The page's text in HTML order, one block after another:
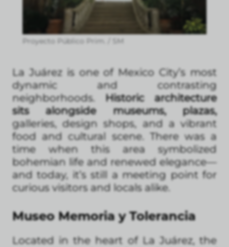
Proyecto Público Prim. / SM
La Juárez is one of Mexico City’s most
dynamic and contrasting
neighborhoods. Historic architecture
sits alongside museums, plazas,
galleries, design shops, and a vibrant
food and cultural scene. There was a
time when this area symbolized
bohemian life and renewed elegance—
and today, it’s still a meeting point for
curious visitors and locals alike.
Museo Memoria y Tolerancia
Located in the heart of La Juárez, the